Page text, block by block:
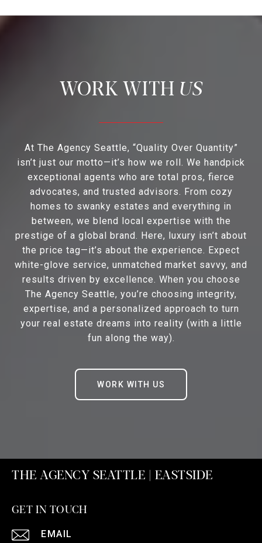
US
At The Agency Seattle, “Quality Over Quantity”
isn’t just our motto—it’s how we roll. We handpick
exceptional agents who are total pros, fierce
advocates, and trusted advisors. From cozy
homes to swanky estates and everything in
between, we blend local expertise with the
prestige of a global brand. Here, luxury isn’t about
the price tag—it’s about the experience. Expect
white-glove service, unmatched market savvy, and
results driven by excellence. When you choose
The Agency Seattle, you’re choosing integrity,
expertise, and a personalized approach to turn
your real estate dreams into reality (with a little
fun along the way).
WORK WITH US
THE AGENCY SEATTLE | EASTSIDE
GET IN TOUCH
EMAIL